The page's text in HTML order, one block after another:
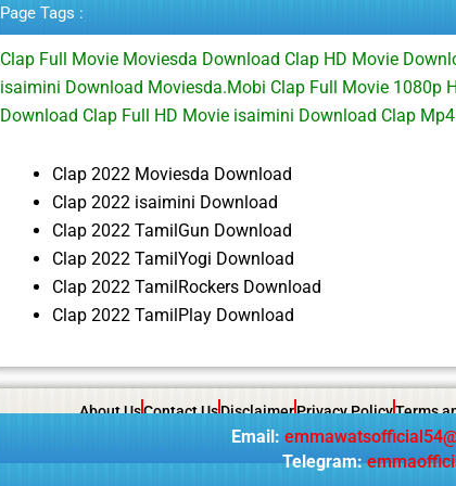
Page Tags :
Clap Full Movie Moviesda Download Clap HD Movie
isaimini Download Moviesda.Mobi Clap Full Movie 1080p
Download Clap Full HD Movie isaimini Download Clap
Clap 2022 Moviesda Download
Clap 2022 isaimini Download
Clap 2022 TamilGun Download
Clap 2022 TamilYogi Download
Clap 2022 TamilRockers Download
Clap 2022 TamilPlay Download
About UsContact UsDisclaimerPrivacy PolicyTerms
Email:
Telegram: